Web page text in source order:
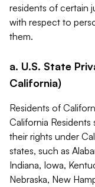
residents of certain
with respect to
them.
a. U.S. State
California)
Residents of
California
their rights under
states, such as
Indiana, Iowa,
Nebraska, New